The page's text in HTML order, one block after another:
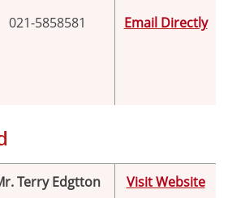
021-5858581 Email Directly
Terry Edgtton Visit Website